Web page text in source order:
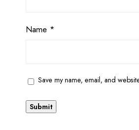
Name *
Save my name, email, and